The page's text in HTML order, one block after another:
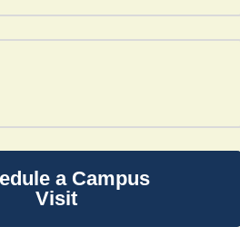
a non-profit educational
year 1918. The school is
international-standard
on academic excellence,
a Campus
Visit